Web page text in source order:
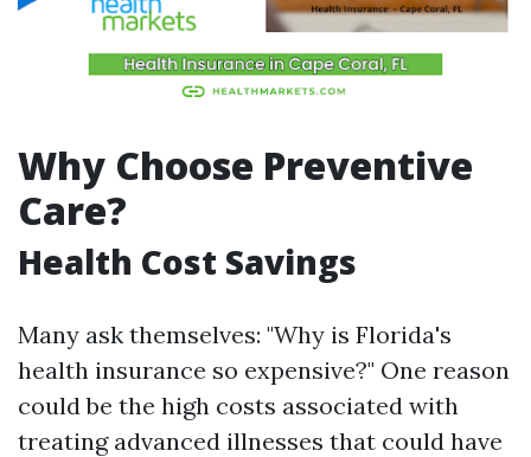
Why Choose Preventive
Care?
Health Cost Savings
Many ask themselves: "Why is Florida's
health insurance so expensive?" One reason
could be the high costs associated with
treating advanced illnesses that could have